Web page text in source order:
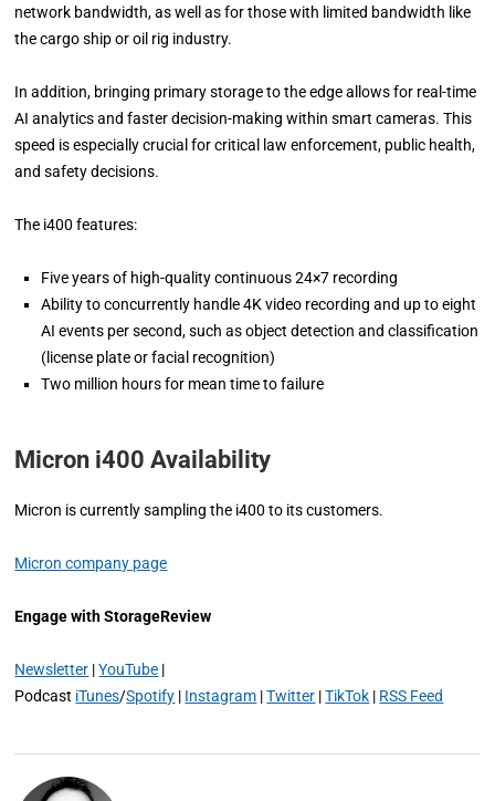
network bandwidth, as well as for those with limited bandwidth like
the cargo ship or oil rig industry.
In addition, bringing primary storage to the edge allows for real-time
AI analytics and faster decision-making within smart cameras. This
speed is especially crucial for critical law enforcement, public health,
and safety decisions.
The i400 features:
Five years of high-quality continuous 24×7 recording
Ability to concurrently handle 4K video recording and up to eight
AI events per second, such as object detection and classification
(license plate or facial recognition)
Two million hours for mean time to failure
Micron i400 Availability
Micron is currently sampling the i400 to its customers.
Micron company page
Engage with StorageReview
Newsletter |YouTube |
Podcast iTunes/Spotify | Instagram |Twitter |TikTok | RSS Feed